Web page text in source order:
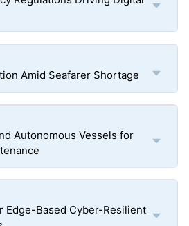
Amid Seafarer Shortage
Autonomous Vessels for
Edge-Based Cyber-Resilient